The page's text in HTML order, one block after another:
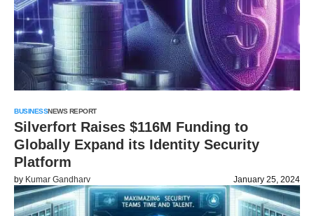
BUSINESSNEWS REPORT
Silverfort Raises $116M Funding to
Globally Expand its Identity Security
Platform
by Kumar Gandharv January 25, 2024